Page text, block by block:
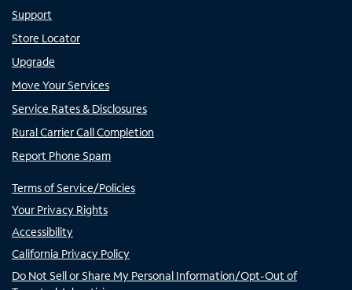
Support
Store Locator
Upgrade
Move Your Services
Service Rates & Disclosures
Rural Carrier Call Completion
Report Phone Spam
Terms of Service/Policies
Your Privacy Rights
Accessibility
California Privacy Policy
Do Not Sell or Share My Personal Information/Opt-Out of